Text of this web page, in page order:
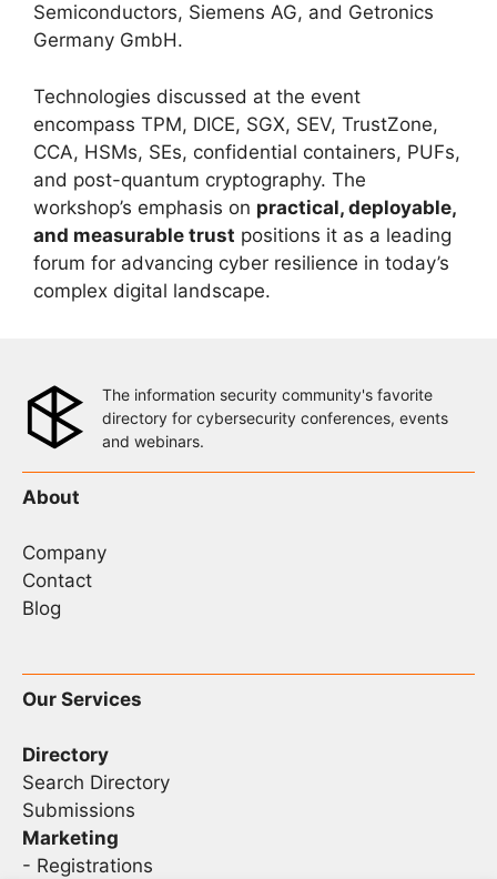
Semiconductors, Siemens AG, and Getronics
Germany GmbH.
Technologies discussed at the event
encompass TPM, DICE, SGX, SEV, TrustZone,
CCA, HSMs, SEs, confidential containers, PUFs,
and post-quantum cryptography. The
workshop’s emphasis on practical, deployable,
and measurable trust positions it as a leading
forum for advancing cyber resilience in today’s
complex digital landscape.
The information security community's favorite
directory for cybersecurity conferences, events
and webinars.
About
Company
Contact
Blog
Our Services
Directory
Search Directory
Submissions
Marketing
- Registrations